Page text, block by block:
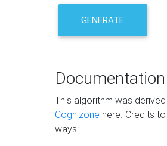
GENERATE
Documentation
This algorithm was
Cognizone here. Credits
ways: